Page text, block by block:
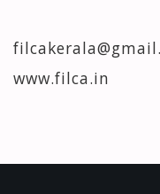
www.filca.in